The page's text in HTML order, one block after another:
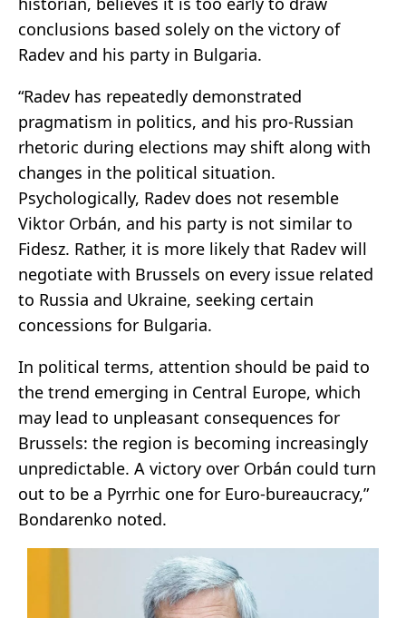
conclusions based solely on the victory of
Radev and his party in Bulgaria.
“Radev has repeatedly demonstrated
pragmatism in politics, and his pro-Russian
rhetoric during elections may shift along with
changes in the political situation.
Psychologically, Radev does not resemble
Viktor Orbán, and his party is not similar to
Fidesz. Rather, it is more likely that Radev will
negotiate with Brussels on every issue related
to Russia and Ukraine, seeking certain
concessions for Bulgaria.
In political terms, attention should be paid to
the trend emerging in Central Europe, which
may lead to unpleasant consequences for
Brussels: the region is becoming increasingly
unpredictable. A victory over Orbán could turn
out to be a Pyrrhic one for Euro-bureaucracy,”
Bondarenko noted.